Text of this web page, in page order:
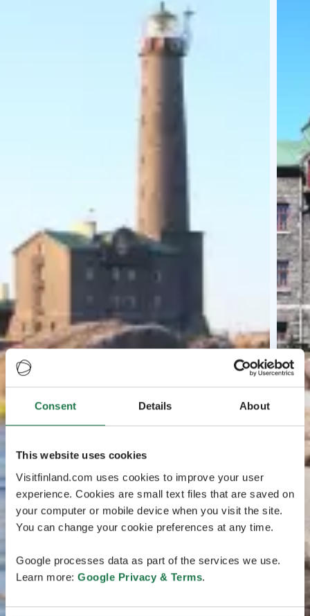
Consent Details About
This website uses cookies
Visitfinland.com uses cookies to improve your user
experience. Cookies are small text files that are saved on
your computer or mobile device when you visit the site.
You can change your cookie preferences at any time.
Google processes data as part of the services we use.
Learn more: Google Privacy & Terms.